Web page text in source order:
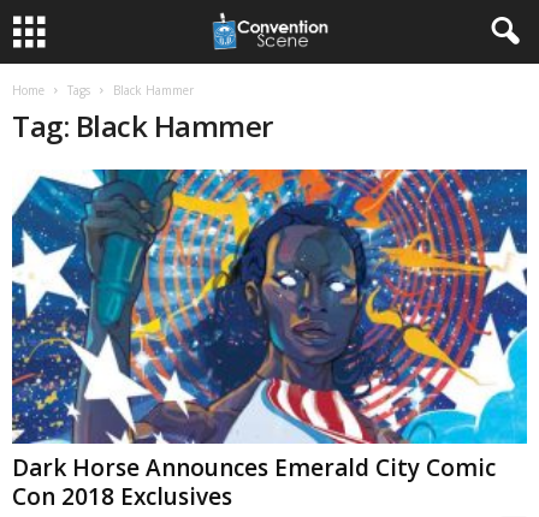
Home Tags Black Hammer
Tag: Black Hammer
Dark Horse Announces Emerald City Comic
Con 2018 Exclusives